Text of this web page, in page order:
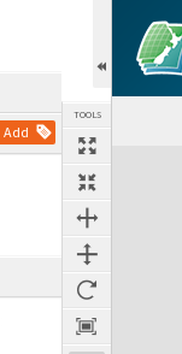
Add
TOOLS
Expand/collapse